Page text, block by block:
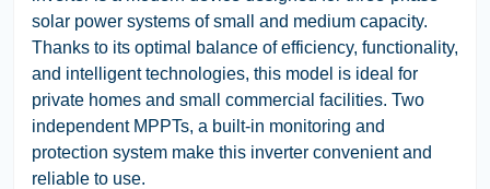
solar power systems of small and medium capacity.
Thanks to its optimal balance of efficiency, functionality,
and intelligent technologies, this model is ideal for
private homes and small commercial facilities. Two
independent MPPTs, a built-in monitoring and
protection system make this inverter convenient and
reliable to use.